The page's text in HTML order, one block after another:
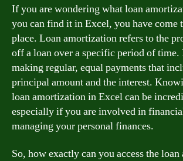
If you are wondering what loan
you can find it in Excel, you have come
place. Loan amortization refers to the
off a loan over a specific period of
making regular, equal payments that
principal amount and the interest.
loan amortization in Excel can be
especially if you are involved in
managing your personal finances.
So, how exactly can you access the